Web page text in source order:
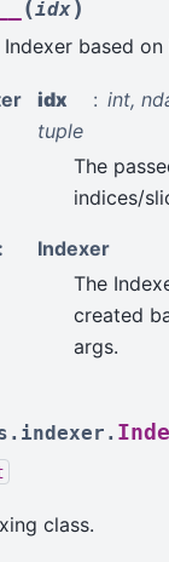
(idx)
Indexer based on
idx
int,
tuple
The
indices/
:
Indexer
The
created
args.
class.